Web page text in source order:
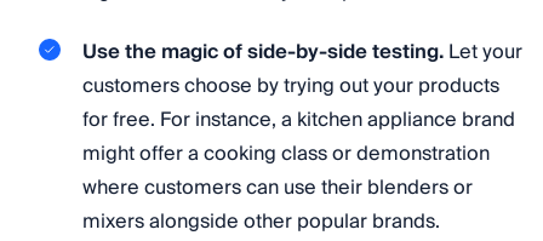
Use the magic of side-by-side testing.Let your
customers choose by trying out your products
for free. For instance, a kitchen appliance brand
might offer a cooking class or demonstration
where customers can use their blenders or
mixers alongside other popular brands.